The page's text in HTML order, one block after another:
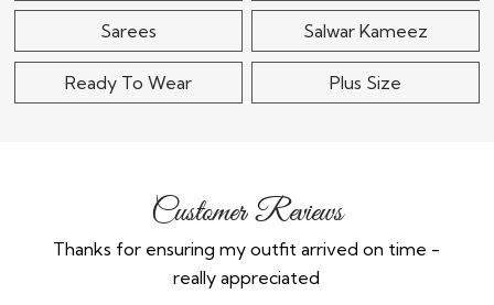
Sarees Salwar Kameez
Ready To Wear Plus Size
Customer Reviews
Thanks for ensuring my outfit arrived on time -
really appreciated